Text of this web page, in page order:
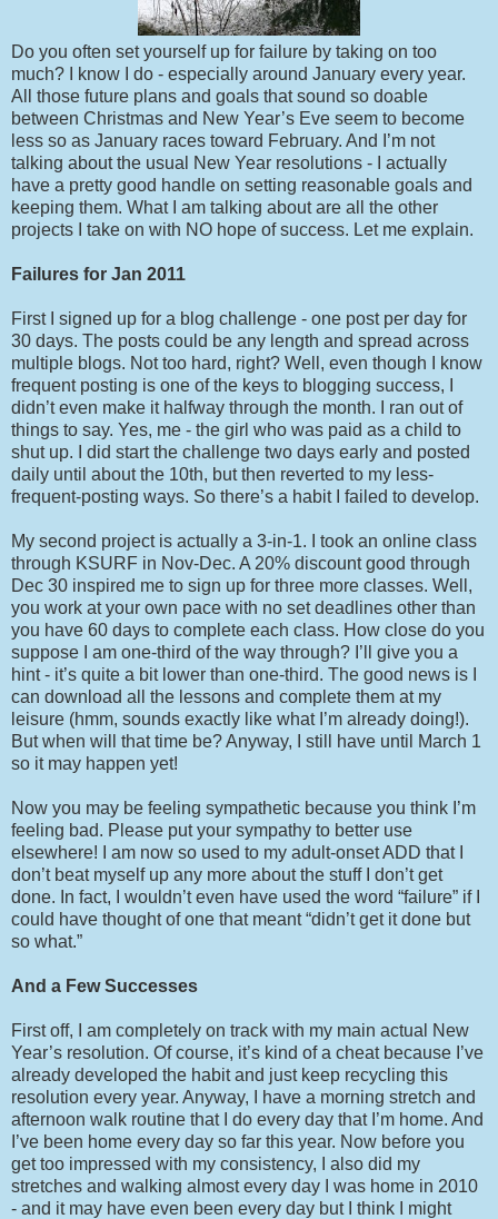
Do you often set yourself up for failure by taking on too
much? I know I do - especially around January every year.
All those future plans and goals that sound so doable
between Christmas and New Year’s Eve seem to become
less so as January races toward February. And I’m not
talking about the usual New Year resolutions - I actually
have a pretty good handle on setting reasonable goals and
keeping them. What I am talking about are all the other
projects I take on with NO hope of success. Let me explain.
Failures for Jan 2011
First I signed up for a blog challenge - one post per day for
30 days. The posts could be any length and spread across
multiple blogs. Not too hard, right? Well, even though I know
frequent posting is one of the keys to blogging success, I
didn’t even make it halfway through the month. I ran out of
things to say. Yes, me - the girl who was paid as a child to
shut up. I did start the challenge two days early and posted
daily until about the 10th, but then reverted to my less-
frequent-posting ways. So there’s a habit I failed to develop.
My second project is actually a 3-in-1. I took an online class
through KSURF in Nov-Dec. A 20% discount good through
Dec 30 inspired me to sign up for three more classes. Well,
you work at your own pace with no set deadlines other than
you have 60 days to complete each class. How close do you
suppose I am one-third of the way through? I’ll give you a
hint - it’s quite a bit lower than one-third. The good news is I
can download all the lessons and complete them at my
leisure (hmm, sounds exactly like what I’m already doing!).
But when will that time be? Anyway, I still have until March 1
so it may happen yet!
Now you may be feeling sympathetic because you think I’m
feeling bad. Please put your sympathy to better use
elsewhere! I am now so used to my adult-onset ADD that I
don’t beat myself up any more about the stuff I don’t get
done. In fact, I wouldn’t even have used the word “failure” if I
could have thought of one that meant “didn’t get it done but
so what.”
And a Few Successes
First off, I am completely on track with my main actual New
Year’s resolution. Of course, it’s kind of a cheat because I’ve
already developed the habit and just keep recycling this
resolution every year. Anyway, I have a morning stretch and
afternoon walk routine that I do every day that I’m home. And
I’ve been home every day so far this year. Now before you
get too impressed with my consistency, I also did my
stretches and walking almost every day I was home in 2010
- and it may have even been every day but I think I might